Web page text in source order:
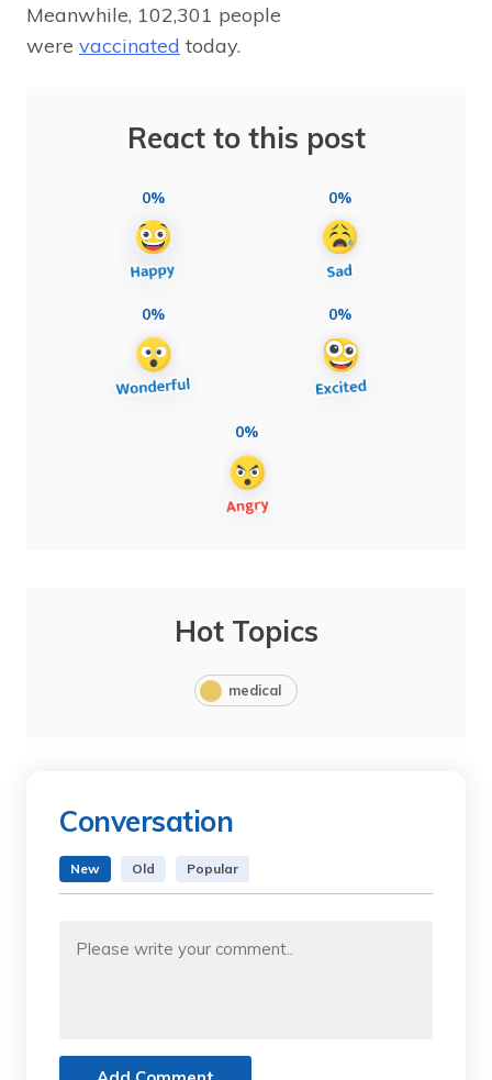
Meanwhile, 102,301 people
were vaccinated today.
React to this post
0% 0%
0% 0%
0%
Hot Topics
medical
Conversation
New Old Popular